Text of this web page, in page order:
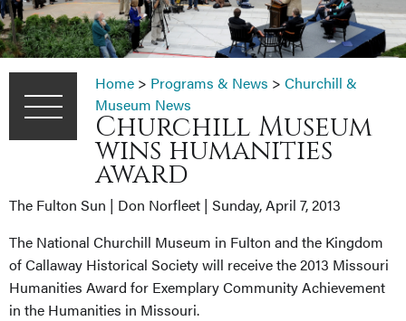
Home > Programs & News > Churchill &
Museum News
Churchill Museum
wins humanities
award
The Fulton Sun | Don Norfleet | Sunday, April 7, 2013
The National Churchill Museum in Fulton and the Kingdom
of Callaway Historical Society will receive the 2013 Missouri
Humanities Award for Exemplary Community Achievement
in the Humanities in Missouri.